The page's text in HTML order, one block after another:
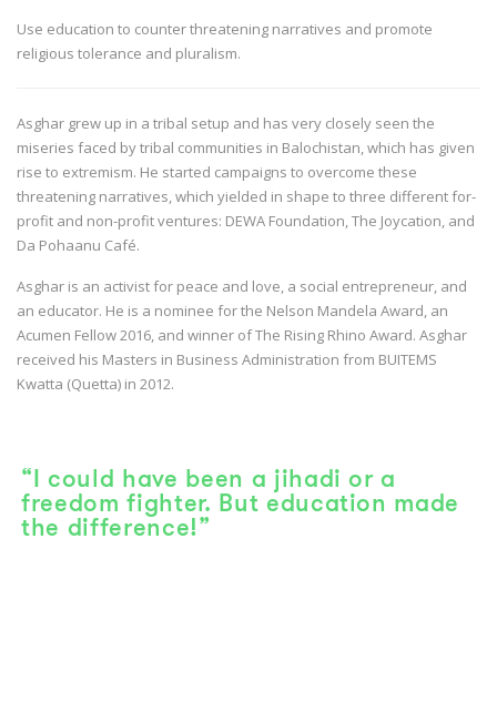
Use education to counter threatening narratives and promote
religious tolerance and pluralism.
Asghar grew up in a tribal setup and has very closely seen the
miseries faced by tribal communities in Balochistan, which has given
rise to extremism. He started campaigns to overcome these
threatening narratives, which yielded in shape to three different for-
profit and non-profit ventures: DEWA Foundation, The Joycation, and
Da Pohaanu Café.
Asghar is an activist for peace and love, a social entrepreneur, and
an educator. He is a nominee for the Nelson Mandela Award, an
Acumen Fellow 2016, and winner of The Rising Rhino Award. Asghar
received his Masters in Business Administration from BUITEMS
Kwatta (Quetta) in 2012.
“I could have been a jihadi or a
freedom fighter. But education made
the difference!”